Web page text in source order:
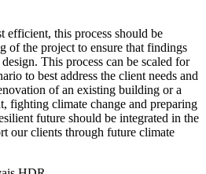
efficient, this process should be
of the project to ensure that findings
This process can be scaled for
to best address the client needs and
of an existing building or a
fighting climate change and preparing
future should be integrated in the
our clients through future climate